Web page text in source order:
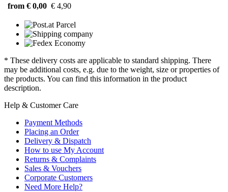
from € 0,00 € 4,90
* These delivery costs are applicable to standard shipping. There
may be additional costs, e.g. due to the weight, size or properties of
the products. You can find this information in the product
description.
Help & Customer Care
Payment Methods
Placing an Order
Delivery & Dispatch
How to use My Account
Returns & Complaints
Sales & Vouchers
Corporate Customers
Need More Help?